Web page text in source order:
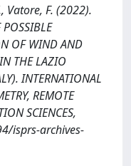
Vatore, F. (2022).
OF WIND AND
THE LAZIO
INTERNATIONAL
REMOTE
SCIENCES,
isprs-archives-